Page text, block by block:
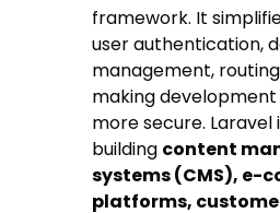
framework. It
user authentication,
management,
making
more secure. Laravel
building content
systems (CMS), e-
platforms,